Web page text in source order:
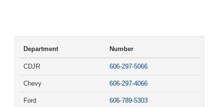
Department Number
CDJR 606-297-5066
Chevy 606-297-4066
Ford 606-789-5303